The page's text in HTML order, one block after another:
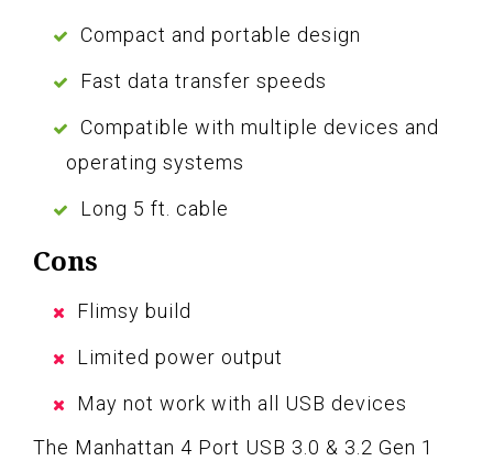
Compact and portable design
Fast data transfer speeds
Compatible with multiple devices and
operating systems
Long 5 ft. cable
Cons
Flimsy build
Limited power output
May not work with all USB devices
The Manhattan 4 Port USB 3.0 & 3.2 Gen 1